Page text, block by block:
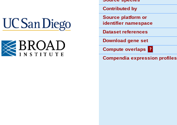
Contributed by
Source platform or
identifier namespace
Dataset references
Download gene set
Compute overlaps
?
Compendia expression profiles